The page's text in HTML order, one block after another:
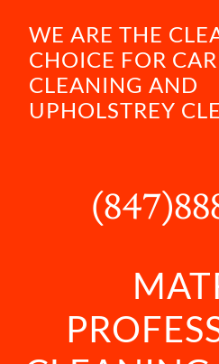
WE ARE THE
CHOICE FOR
CLEANING AND
UPHOLSTREY